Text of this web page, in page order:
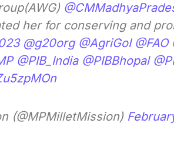
her for conserving and
@g20org @AgriGoI @FAO
@PIB_India @PIBBhopal
(@MPMilletMission)